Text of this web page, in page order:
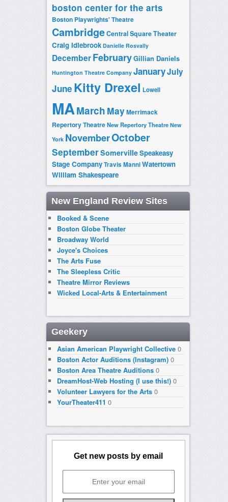
boston center for the arts
Boston Playwrights' Theatre
CambridgeCentral Square Theater
Craig Idlebrook Danielle Rosvally
DecemberFebruaryGillian Daniels
Huntington Theatre Company JanuaryJuly
June Kitty Drexel Lowell
MAMarch MayMerrimack
Repertory TheatreNew Repertory Theatre New
York NovemberOctober
SeptemberSomervilleSpeakeasy
Stage CompanyTravis ManniWatertown
William Shakespeare
New England Review Sites
Booked & Scene
Boston Globe Theater
Broadway World
Joyce's Choices
The Arts Fuse
The Sleepless Critic
Theatre Mirror Reviews
Wicked Local-Arts & Entertainment
Geekery
Asian American Playwright Collective0
Boston Actor Auditions (Instagram)0
Boston Area Theatre Auditions0
DreamHost-Web Hosting (I use this!)0
Volunteer Lawyers for the Arts0
YourTheater411 0
Get new posts by email